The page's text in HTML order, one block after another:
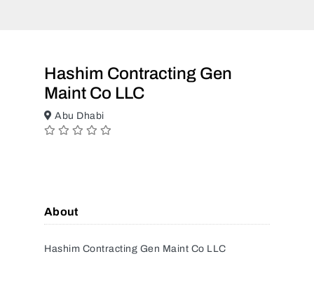
Hashim Contracting Gen
Maint Co LLC
Abu Dhabi
About
Hashim Contracting Gen Maint Co LLC